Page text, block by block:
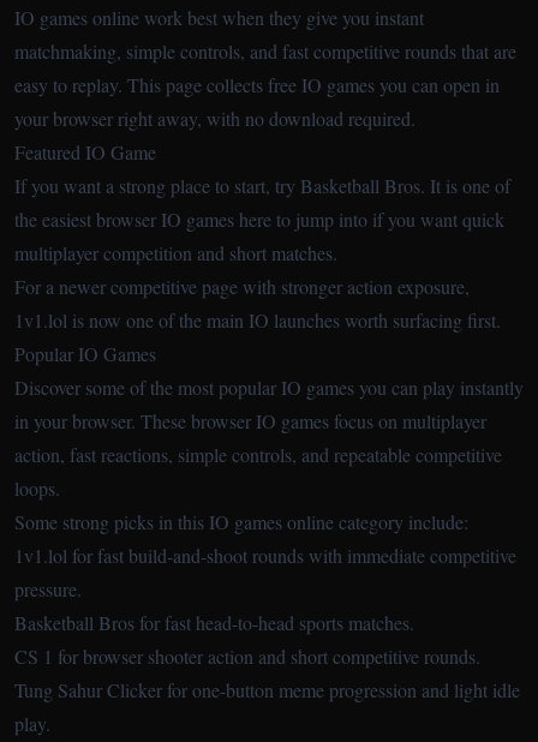
IO games online work best when they give you instant
matchmaking, simple controls, and fast competitive rounds that are
easy to replay. This page collects free IO games you can open in
your browser right away, with no download required.
Featured IO Game
If you want a strong place to start, try Basketball Bros. It is one of
the easiest browser IO games here to jump into if you want quick
multiplayer competition and short matches.
For a newer competitive page with stronger action exposure,
1v1.lol is now one of the main IO launches worth surfacing first.
Popular IO Games
Discover some of the most popular IO games you can play instantly
in your browser. These browser IO games focus on multiplayer
action, fast reactions, simple controls, and repeatable competitive
loops.
Some strong picks in this IO games online category include:
1v1.lol for fast build-and-shoot rounds with immediate competitive
pressure.
Basketball Brosfor fast head-to-head sports matches.
CS 1 for browser shooter action and short competitive rounds.
Tung Sahur Clickerfor one-button meme progression and light idle
play.